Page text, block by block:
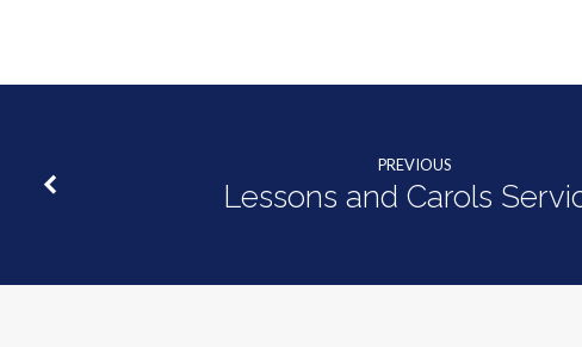
PREVIOUS
Lessons and Carols